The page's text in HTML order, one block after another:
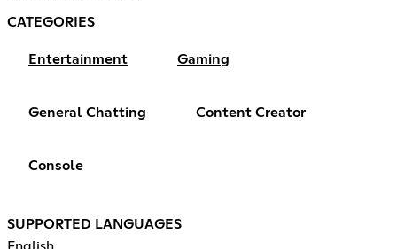
CATEGORIES
Entertainment Gaming
General Chatting Content Creator
Console
SUPPORTED LANGUAGES
English